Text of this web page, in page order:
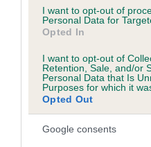
I want to opt-out of
Personal Data for
Opted In
I want to opt-out of
Retention, Sale, and/or
Personal Data that Is
Purposes for which it
Opted Out
Google consents
she loves competing with
JHA semi-final heat in
and Pastoral Breeds
Showground in Malvern,
Paige is currently